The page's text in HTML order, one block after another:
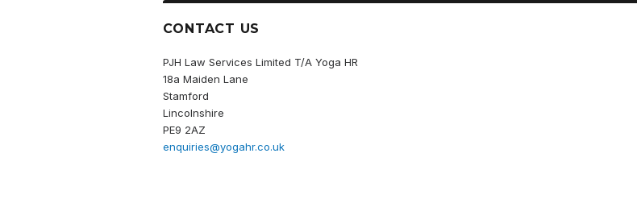
CONTACT US
PJH Law Services Limited T/A Yoga HR
18a Maiden Lane
Stamford
Lincolnshire
PE9 2AZ
enquiries@yogahr.co.uk